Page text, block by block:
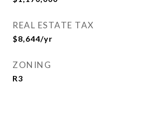
REAL ESTATE TAX
$8,644/yr
ZONING
R3